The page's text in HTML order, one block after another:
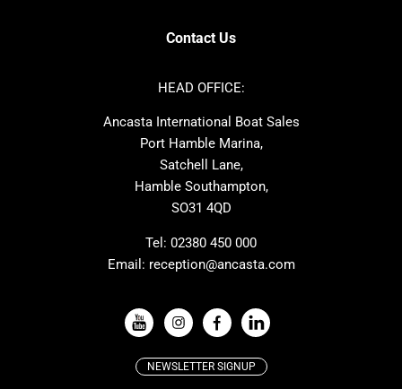
Amel
Dehler
Hardy
Moody
One Design
Windy
Absolute
VIEW ALL USED BOAT BRANDS
Contact Us
HEAD OFFICE:
Ancasta International Boat Sales
Port Hamble Marina,
Satchell Lane,
Hamble Southampton,
SO31 4QD
Tel: 02380 450 000
Email: reception@ancasta.com
NEWSLETTER SIGNUP